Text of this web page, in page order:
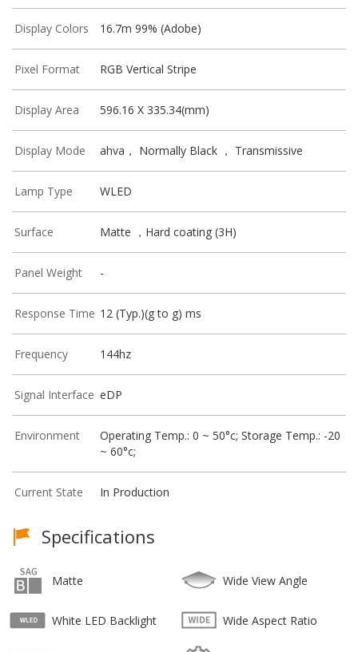
Display Colors 16.7m 99% (Adobe)
Pixel Format RGB Vertical Stripe
Display Area 596.16 X 335.34(mm)
Display Mode ahva， Normally Black ， Transmissive
Lamp Type WLED
Surface Matte ，Hard coating (3H)
Panel Weight -
Response Time 12 (Typ.)(g to g) ms
Frequency 144hz
Signal Interface eDP
Environment
Operating Temp.: 0 ~ 50°c; Storage Temp.: -20
~ 60°c;
Current State In Production
Specifications
Matte Wide View Angle
White LED Backlight Wide Aspect Ratio